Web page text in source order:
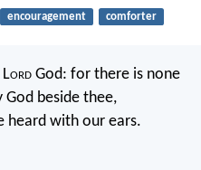
encouragement comforter
ord God: for there is none
God beside thee,
heard with our ears.